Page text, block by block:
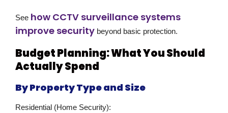
See how CCTV surveillance systems
improve security beyond basic protection.
Budget Planning: What You Should
Actually Spend
By Property Type and Size
Residential (Home Security):